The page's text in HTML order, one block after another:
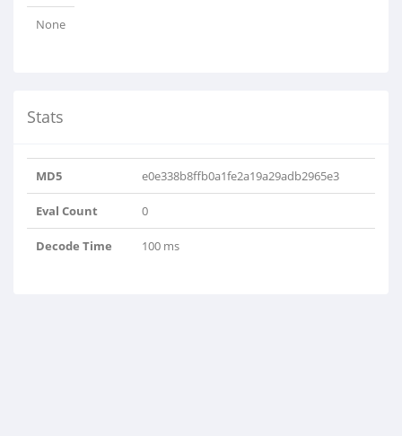
None
Stats
MD5 e0e338b8ffb0a1fe2a19a29adb2965e3
Eval Count 0
Decode Time 100 ms